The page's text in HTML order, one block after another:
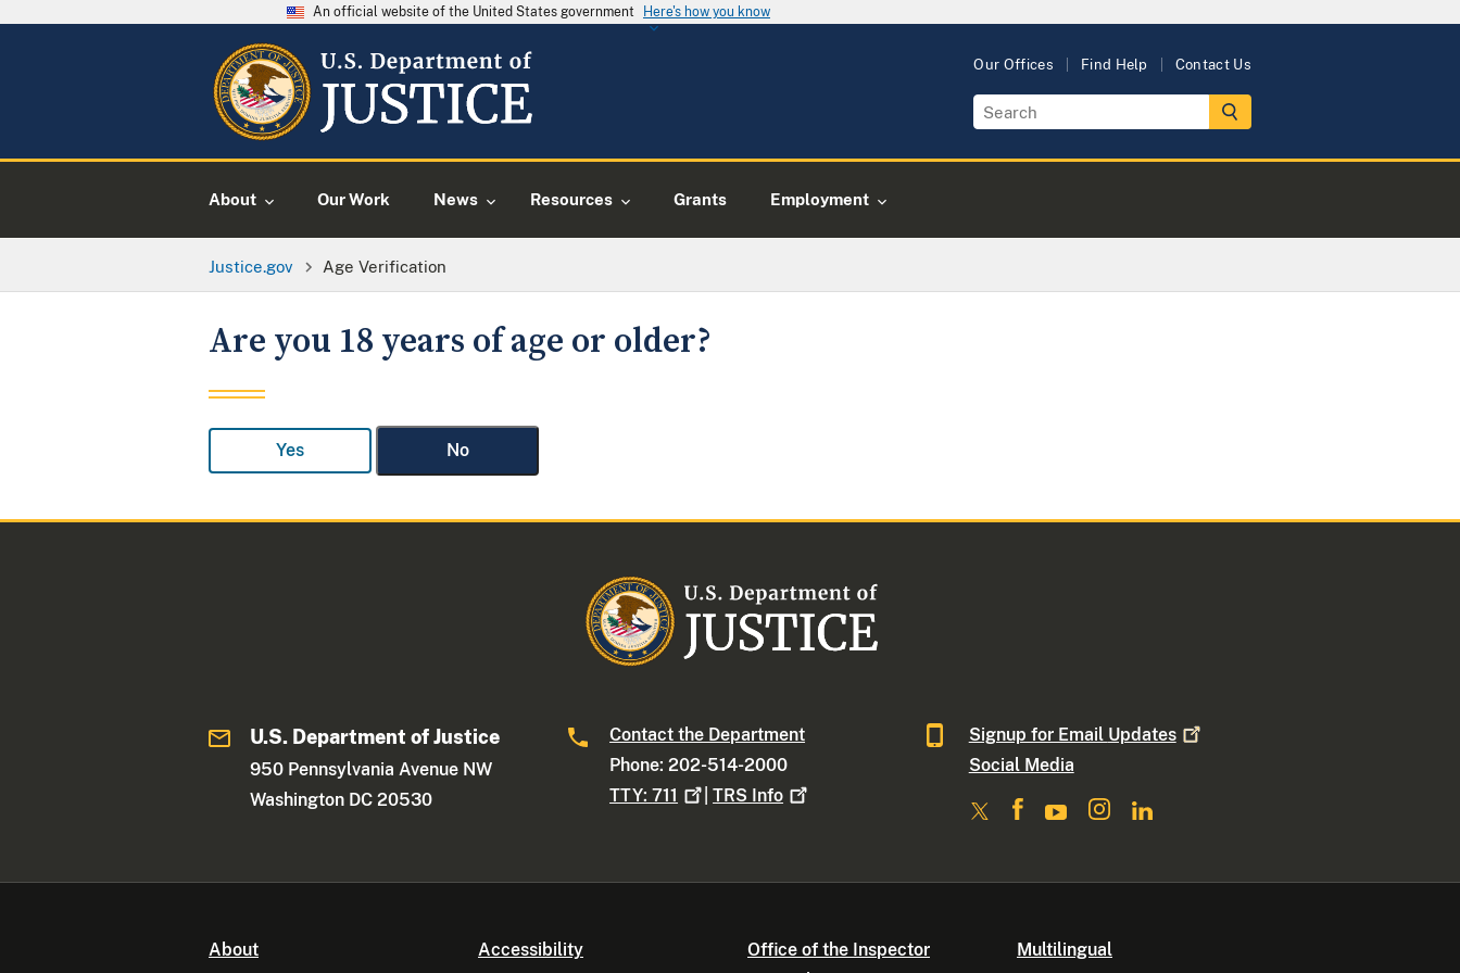
An official website of the United States government Here's how you know
Our Offices Find Help Contact Us
About Our Work News Resources Grants Employment
Justice.gov Age Verification
Are you 18 years of age or older?
Yes No
U.S. Department of Justice
950 Pennsylvania Avenue NW
Washington DC 20530
Contact the Department
Phone: 202-514-2000
TTY:711 |TRS Info
Signup for Email Updates
Social Media
About Accessibility
Office of the Inspector
Multilingual